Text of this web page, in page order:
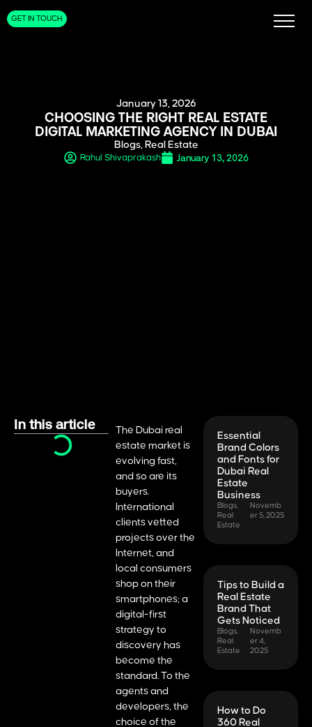
GET IN TOUCH
January 13, 2026
CHOOSING THE RIGHT REAL ESTATE
DIGITAL MARKETING AGENCY IN DUBAI
Blogs, Real Estate
Rahul Shivaprakash January 13, 2026
In this article
The Dubai real
estate market is
evolving fast,
and so are its
buyers.
International
clients vetted
projects over the
Internet, and
local consumers
shop on their
smartphones; a
digital-first
strategy to
discovery has
become the
standard. To the
agents and
developers, the
choice of the
Essential
Brand Colors
and Fonts for
Dubai Real
Estate
Business
Blogs
Real
Estate
Novemb
er 5, 2025
Tips to Build a
Real Estate
Brand That
Gets Noticed
Blogs
Real
Estate
Novemb
er 4,
2025
How to Do
360 Real